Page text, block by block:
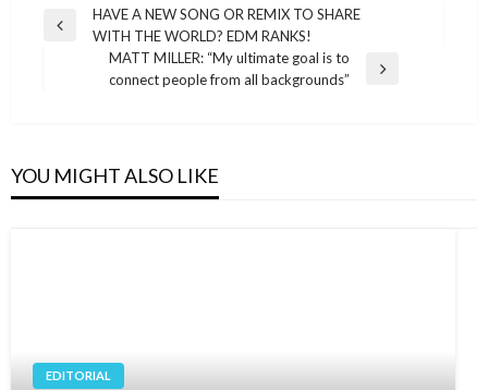
Post
navigation
Previous
HAVE A NEW SONG OR REMIX TO SHARE
WITH THE WORLD? EDM RANKS!
MATT MILLER: “My ultimate goal is to
connect people from all backgrounds”
YOU MIGHT ALSO LIKE
EDITORIAL